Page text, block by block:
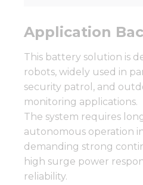
Application
This battery solution is
robots, widely used in
security patrol, and
monitoring applications.
The system requires
autonomous operation
demanding strong
high surge power
reliability.